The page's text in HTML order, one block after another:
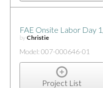
FAE Onsite Labor Day
by Christie
Model: 007-000646-01
Project List